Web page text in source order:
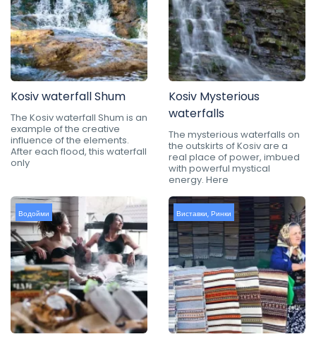
Kosiv waterfall Shum
The Kosiv waterfall Shum is an
example of the creative
influence of the elements.
After each flood, this waterfall
only
Kosiv Mysterious
waterfalls
The mysterious waterfalls on
the outskirts of Kosiv are a
real place of power, imbued
with powerful mystical
energy. Here
Водойми Виставки, Ринки